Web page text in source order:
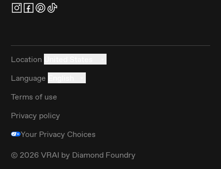
Location
Language
Terms of use
Privacy policy
Your Privacy Choices
© 2026 VRAI by Diamond Foundry